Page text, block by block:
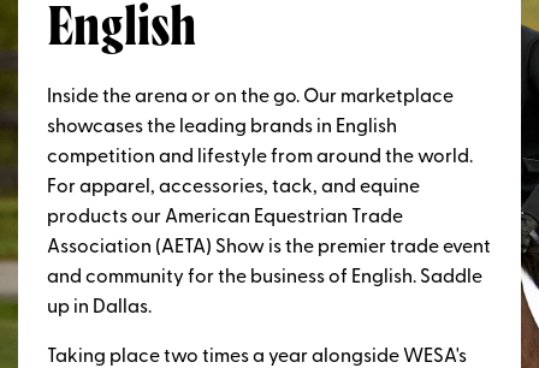
English
Inside the arena or on the go. Our marketplace
showcases the leading brands in English
competition and lifestyle from around the world.
For apparel, accessories, tack, and equine
products our American Equestrian Trade
Association (AETA) Show is the premier trade event
and community for the business of English. Saddle
up in Dallas.
Taking place two times a year alongside WESA's